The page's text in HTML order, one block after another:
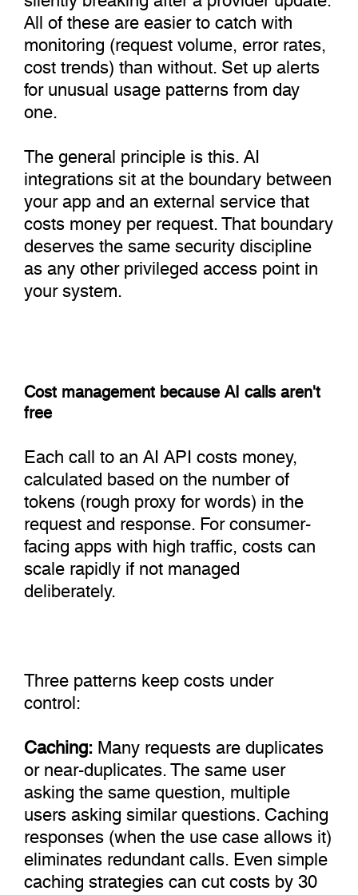
All of these are easier to catch with
monitoring (request volume, error rates,
cost trends) than without. Set up alerts
for unusual usage patterns from day
one.
The general principle is this. AI
integrations sit at the boundary between
your app and an external service that
costs money per request. That boundary
deserves the same security discipline
as any other privileged access point in
your system.
Cost management because AI calls aren't
free
Each call to an AI API costs money,
calculated based on the number of
tokens (rough proxy for words) in the
request and response. For consumer-
facing apps with high traffic, costs can
scale rapidly if not managed
deliberately.
Three patterns keep costs under
control:
Caching:Many requests are duplicates
or near-duplicates. The same user
asking the same question, multiple
users asking similar questions. Caching
responses (when the use case allows it)
eliminates redundant calls. Even simple
caching strategies can cut costs by 30